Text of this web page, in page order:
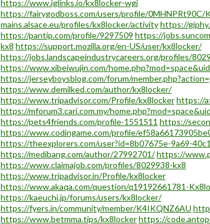
https://www.iglinks.io/kx8locker-wgj
https://fairygodboss.com/users/profile/0MHNPRt90C/
mains.alsace.eu/profiles/kx8locker/activityhttps://
https://pantip.com/profile/9297509 https://
kx8 https://support.mozilla.org/en-US/user/kx8locker/
https://jobs.landscapeindustrycareers.org/profiles/
https://www.xibeiwujin.com/
https://jerseyboysblog.com/forum/
https://www.demilked.com/author/kx8locker/
https://www.tripadvisor.com/Profile/kx8lockerhttps://
https://mforum3.cari.com.my/
https://pets4friends.com/profile-1551511 https://
https://www.codingame.com/profile/
https://theexplorers.com/user?id=8b07675e-9a69-
https://medibang.com/author/27992701/https://
https://www.claimajob.com/profiles/8029938-kx8
https://www.tripadvisor.in/Profile/kx8locker
https://www.akaqa.com/question/q19192661781-
https://kaeuchi.jp/forums/users/kx8locker/
https://fyers.in/community/member/K4IKQNZ6AU
https://www.betmma.tips/kx8lockerhttps://